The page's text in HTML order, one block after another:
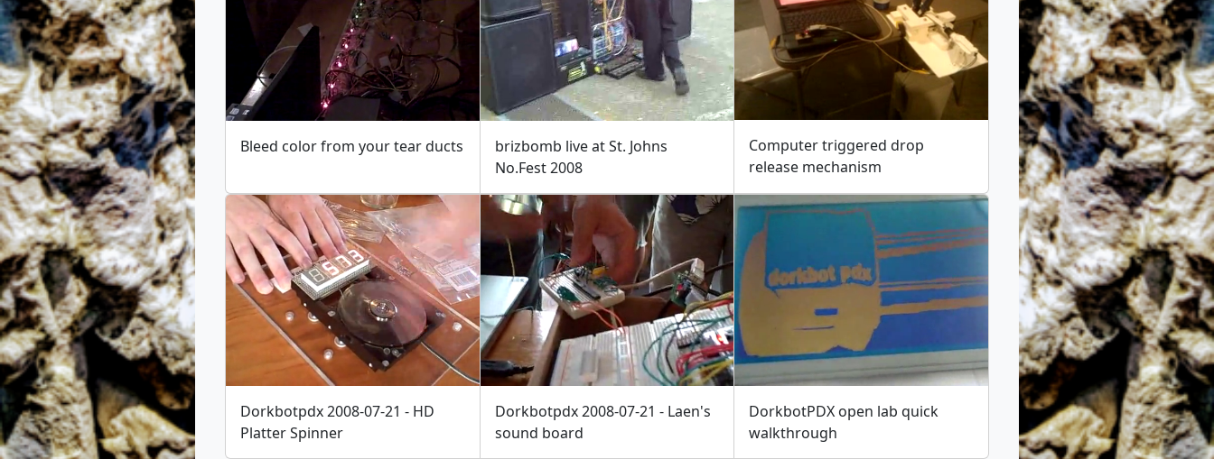
Bleed color from your tear ducts
brizbomb live at St. Johns
No.Fest 2008
Computer triggered drop
release mechanism
Dorkbotpdx 2008-07-21 - HD
Platter Spinner
Dorkbotpdx 2008-07-21 - Laen's
sound board
DorkbotPDX open lab quick
walkthrough